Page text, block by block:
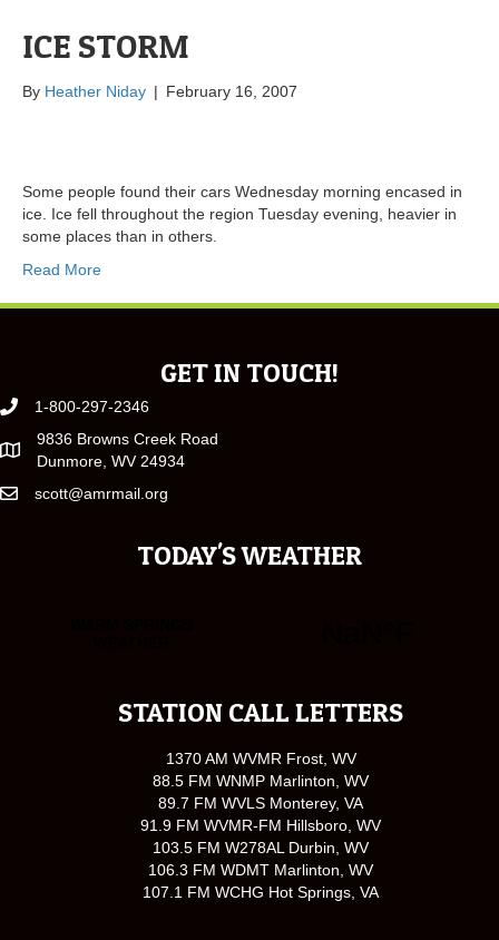
ICE STORM
By Heather Niday | February 16, 2007
Some people found their cars Wednesday morning encased in
ice. Ice fell throughout the region Tuesday evening, heavier in
some places than in others.
Read More
GET IN TOUCH!
1-800-297-2346
9836 Browns Creek Road
Dunmore, WV 24934
scott@amrmail.org
TODAY'S WEATHER
STATION CALL LETTERS
1370 AM WVMR Frost, WV
88.5 FM WNMP Marlinton, WV
89.7 FM WVLS Monterey, VA
91.9 FM WVMR-FM Hillsboro, WV
103.5 FM W278AL Durbin, WV
106.3 FM WDMT Marlinton, WV
107.1 FM WCHG Hot Springs, VA